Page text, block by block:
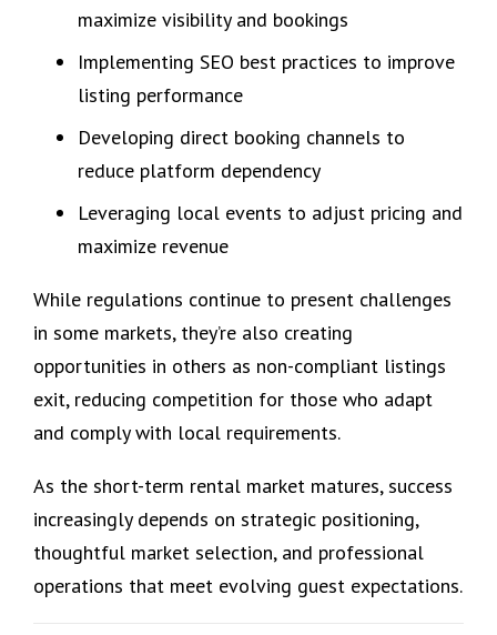
maximize visibility and bookings
Implementing SEO best practices to improve
listing performance
Developing direct booking channels to
reduce platform dependency
Leveraging local events to adjust pricing and
maximize revenue
While regulations continue to present challenges
in some markets, they’re also creating
opportunities in others as non-compliant listings
exit, reducing competition for those who adapt
and comply with local requirements.
As the short-term rental market matures, success
increasingly depends on strategic positioning,
thoughtful market selection, and professional
operations that meet evolving guest expectations.